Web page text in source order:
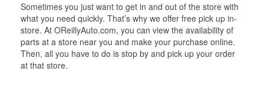
Sometimes you just want to get in and out of the store with
what you need quickly. That’s why we offer free pick up in-
store. At OReillyAuto.com, you can view the availability of
parts at a store near you and make your purchase online.
Then, all you have to do is stop by and pick up your order
at that store.